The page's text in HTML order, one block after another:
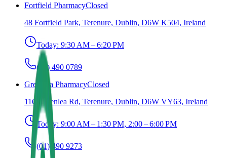
Fortfield PharmacyClosed
48 Fortfield Park, Terenure, Dublin, D6W K504, Ireland
Today: 9:30 AM – 6:20 PM
(01) 490 0789
Greenlea PharmacyClosed
116 Greenlea Rd, Terenure, Dublin, D6W VY63, Ireland
Today: 9:00 AM – 1:30 PM, 2:00 – 6:00 PM
(01) 490 9273